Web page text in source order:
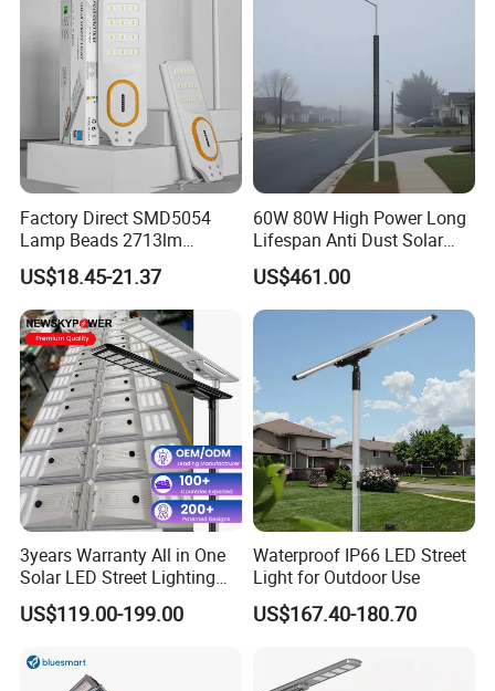
Certifications
Factory Direct SMD5054
Lamp Beads 2713lm
30000mAh LiFePO4 Battery
5V28W Mono All-in-One
Solar Street Light
US$18.45-21.37
60W 80W High Power Long
Lifespan Anti Dust Solar
Pole Street Light with
Vertical Solar Tube
US$461.00
3years Warranty All in One
Solar LED Street Lighting
IP65 Outdoor Waterproof
30W 40W 60W 80W 100W
Induction
US$119.00-199.00
Waterproof IP66 LED Street
Light for Outdoor Use
US$167.40-180.70